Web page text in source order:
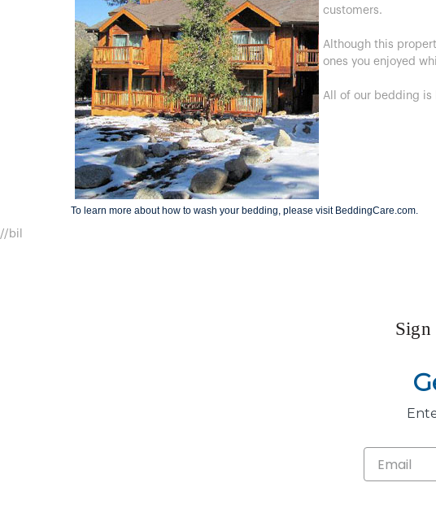
customers.
Although this
ones you enjoyed
All of our bedding is
To learn more about how to wash your bedding, please visit BeddingCare.com.
//bil
Sign